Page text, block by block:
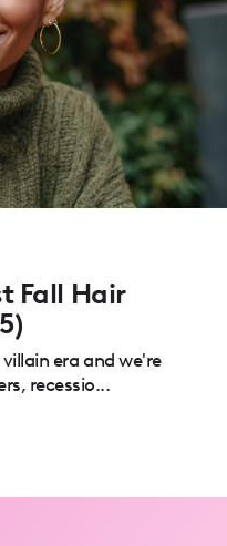
Fall Hair
era and we're
recessio...